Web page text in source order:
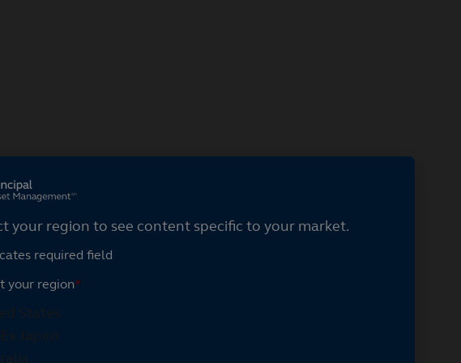
your region
your region to see content specific to your market.
required field
your region*